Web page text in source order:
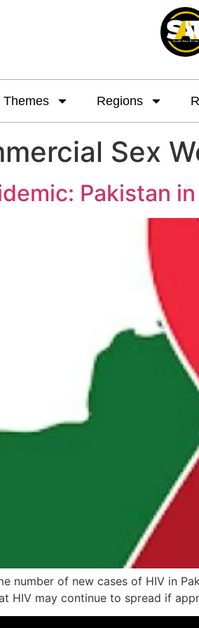
Themes Regions
Sex
Pakistan
number of new cases of HIV in
HIV may continue to spread if